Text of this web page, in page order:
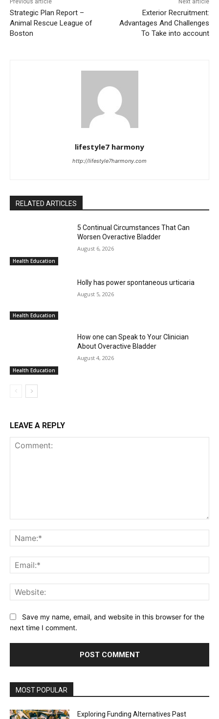
Previous article
Strategic Plan Report –
Animal Rescue League of
Boston
Next article
Exterior Recruitment:
Advantages And Challenges
To Take into account
lifestyle7 harmony
http://lifestyle7harmony.com
RELATED ARTICLES
Health Education
5 Continual Circumstances That Can
Worsen Overactive Bladder
August 6, 2026
Health Education
Holly has power spontaneous urticaria
August 5, 2026
Health Education
How one can Speak to Your Clinician
About Overactive Bladder
August 4, 2026
LEAVE A REPLY
Save my name, email, and website in this browser for the
next time I comment.
MOST POPULAR
Exploring Funding Alternatives Past